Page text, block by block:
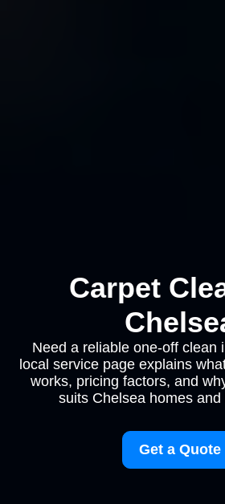
Carpet
Need a reliable one-off clean
local service page explains
works, pricing factors, and
suits Chelsea homes and
Get a Quote